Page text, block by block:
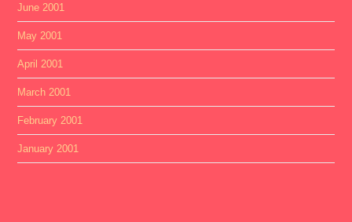
June 2001
May 2001
April 2001
March 2001
February 2001
January 2001